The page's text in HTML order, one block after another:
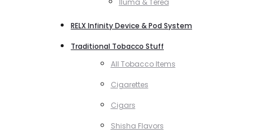
Iluma & Terea
RELX Infinity Device & Pod System
Traditional Tobacco Stuff
All Tobacco Items
Cigarettes
Cigars
Shisha Flavors